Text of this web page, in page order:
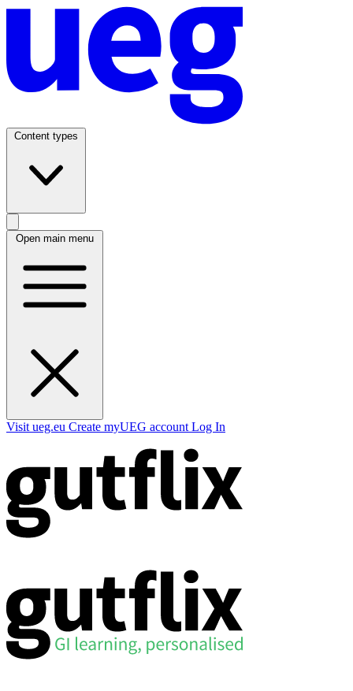
Content types
Open main menu
Visit ueg.eu Create myUEG account Log In